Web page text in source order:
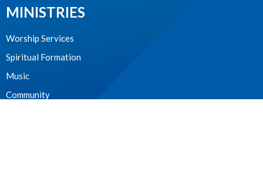
MINISTRIES
Worship Services
Spiritual Formation
Music
Community